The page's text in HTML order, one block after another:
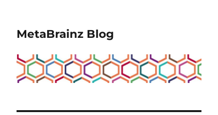
MetaBrainz Blog